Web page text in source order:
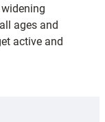
ages and
active and